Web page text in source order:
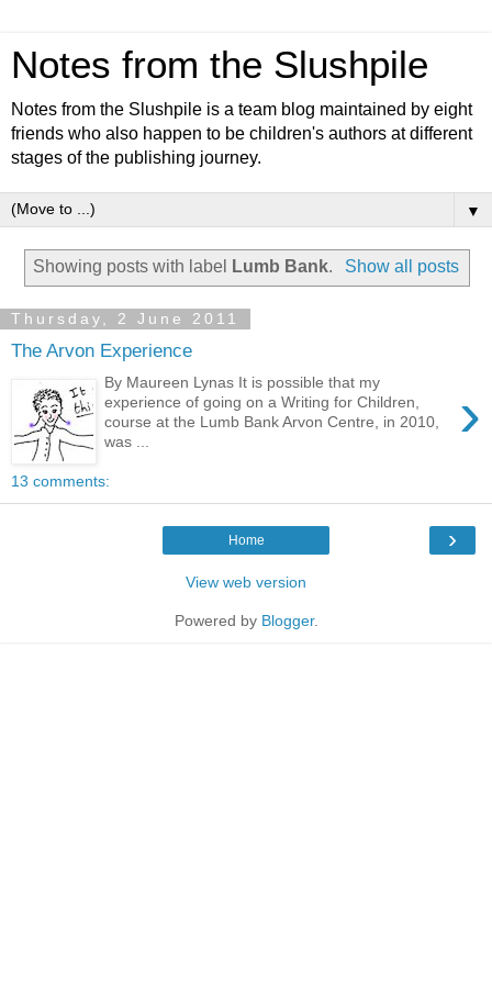
Notes from the Slushpile
Notes from the Slushpile is a team blog maintained by eight
friends who also happen to be children's authors at different
stages of the publishing journey.
▼
Showing posts with label Lumb Bank. Show all posts
Thursday, 2 June 2011
The Arvon Experience
›
By Maureen Lynas It is possible that my
experience of going on a Writing for Children,
course at the Lumb Bank Arvon Centre, in 2010,
was ...
13 comments:
›
Home
View web version
Powered by Blogger.